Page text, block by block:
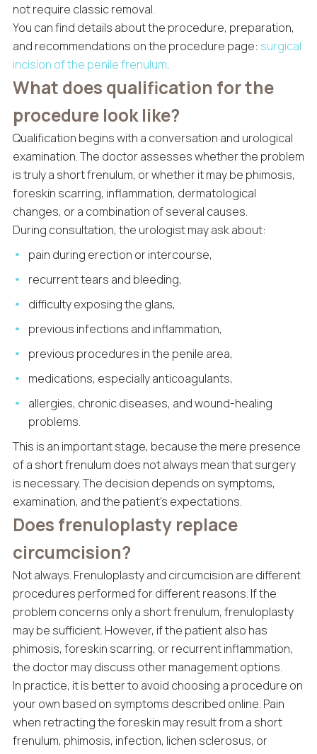
not require classic removal.
You can find details about the procedure, preparation,
and recommendations on the procedure page: surgical
incision of the penile frenulum.
What does qualification for the
procedure look like?
Qualification begins with a conversation and urological
examination. The doctor assesses whether the problem
is truly a short frenulum, or whether it may be phimosis,
foreskin scarring, inflammation, dermatological
changes, or a combination of several causes.
During consultation, the urologist may ask about:
pain during erection or intercourse,
recurrent tears and bleeding,
difficulty exposing the glans,
previous infections and inflammation,
previous procedures in the penile area,
medications, especially anticoagulants,
allergies, chronic diseases, and wound-healing
problems.
This is an important stage, because the mere presence
of a short frenulum does not always mean that surgery
is necessary. The decision depends on symptoms,
examination, and the patient’s expectations.
Does frenuloplasty replace
circumcision?
Not always. Frenuloplasty and circumcision are different
procedures performed for different reasons. If the
problem concerns only a short frenulum, frenuloplasty
may be sufficient. However, if the patient also has
phimosis, foreskin scarring, or recurrent inflammation,
the doctor may discuss other management options.
In practice, it is better to avoid choosing a procedure on
your own based on symptoms described online. Pain
when retracting the foreskin may result from a short
frenulum, phimosis, infection, lichen sclerosus, or